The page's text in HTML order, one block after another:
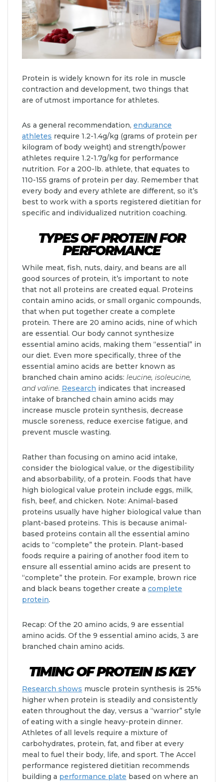
Protein is widely known for its role in muscle
contraction and development, two things that
are of utmost importance for athletes.
As a general recommendation, endurance
athletes require 1.2-1.4g/kg (grams of protein per
kilogram of body weight) and strength/power
athletes require 1.2-1.7g/kg for performance
nutrition. For a 200-lb. athlete, that equates to
110-155 grams of protein per day. Remember that
every body and every athlete are different, so it’s
best to work with a sports registered dietitian for
specific and individualized nutrition coaching.
TYPES OF PROTEIN FOR
PERFORMANCE
While meat, fish, nuts, dairy, and beans are all
good sources of protein, it’s important to note
that not all proteins are created equal. Proteins
contain amino acids, or small organic compounds,
that when put together create a complete
protein. There are 20 amino acids, nine of which
are essential. Our body cannot synthesize
essential amino acids, making them “essential” in
our diet. Even more specifically, three of the
essential amino acids are better known as
branched chain amino acids: leucine, isoleucine,
and valine. Research indicates that increased
intake of branched chain amino acids may
increase muscle protein synthesis, decrease
muscle soreness, reduce exercise fatigue, and
prevent muscle wasting.
Rather than focusing on amino acid intake,
consider the biological value, or the digestibility
and absorbability, of a protein. Foods that have
high biological value protein include eggs, milk,
fish, beef, and chicken. Note: Animal-based
proteins usually have higher biological value than
plant-based proteins. This is because animal-
based proteins contain all the essential amino
acids to “complete” the protein. Plant-based
foods require a pairing of another food item to
ensure all essential amino acids are present to
“complete” the protein. For example, brown rice
and black beans together create a complete
protein.
Recap: Of the 20 amino acids, 9 are essential
amino acids. Of the 9 essential amino acids, 3 are
branched chain amino acids.
TIMING OF PROTEIN IS KEY
Research shows muscle protein synthesis is 25%
higher when protein is steadily and consistently
eaten throughout the day, versus a “warrior” style
of eating with a single heavy-protein dinner.
Athletes of all levels require a mixture of
carbohydrates, protein, fat, and fiber at every
meal to fuel their body, life, and sport. The Accel
performance registered dietitian recommends
building a performance plate based on where an